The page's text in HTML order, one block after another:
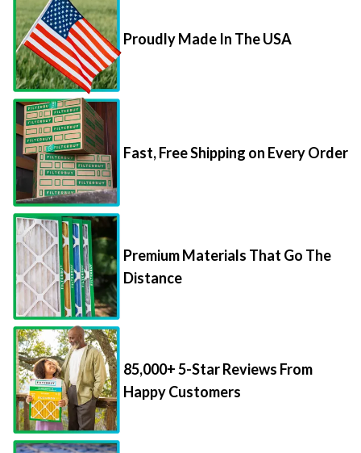
Proudly Made In The USA
Fast, Free Shipping on Every Order
Premium Materials That Go The
Distance
85,000+ 5-Star Reviews From
Happy Customers